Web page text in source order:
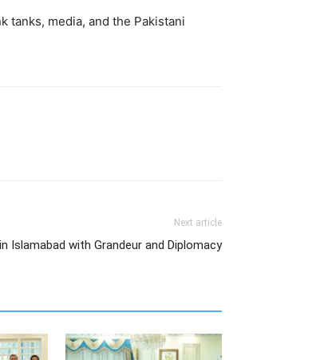
tanks, media, and the Pakistani
Next article
Islamabad with Grandeur and Diplomacy